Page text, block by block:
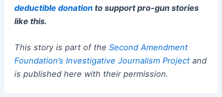
deductible donationto support pro-gun stories
like this.
This story is part of the Second Amendment
Foundation’s Investigative Journalism Projectand
is published here with their permission.